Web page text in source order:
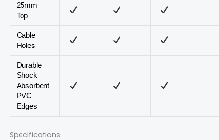
25mm
Top
Cable
Holes
Durable
Shock
Absorbent
PVC
Edges
Specifications